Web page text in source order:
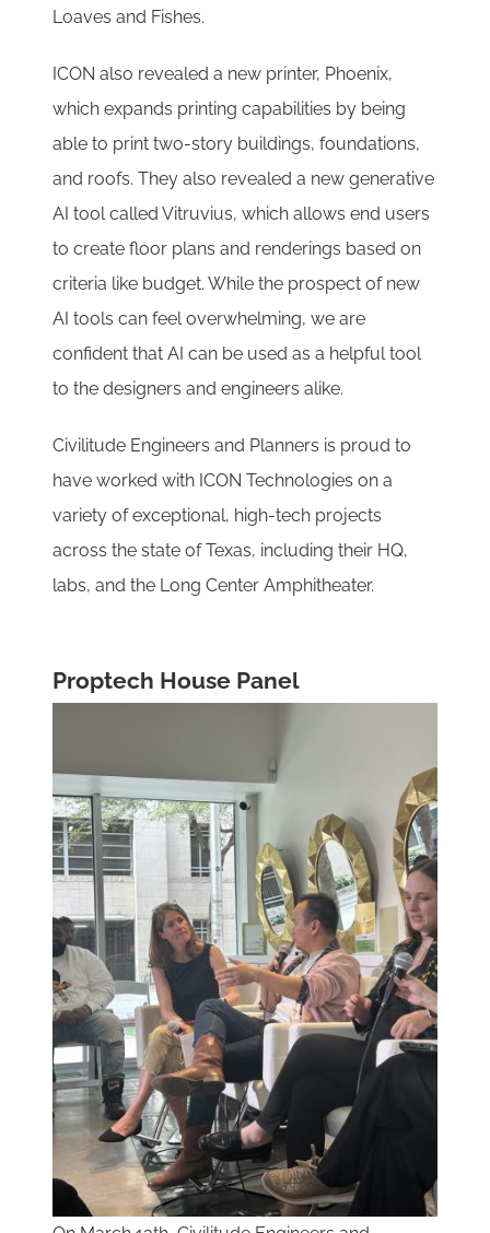
Loaves and Fishes.
ICON also revealed a new printer, Phoenix,
which expands printing capabilities by being
able to print two-story buildings, foundations,
and roofs. They also revealed a new generative
AI tool called Vitruvius, which allows end users
to create floor plans and renderings based on
criteria like budget. While the prospect of new
AI tools can feel overwhelming, we are
confident that AI can be used as a helpful tool
to the designers and engineers alike.
Civilitude Engineers and Planners is proud to
have worked with ICON Technologies on a
variety of exceptional, high-tech projects
across the state of Texas, including their HQ,
labs, and the Long Center Amphitheater.
Proptech House Panel